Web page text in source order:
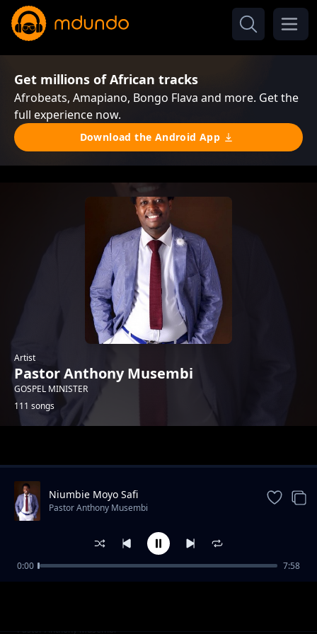
Get millions of African tracks
Afrobeats, Amapiano, Bongo Flava and more. Get the
full experience now.
Download the Android App
Artist
Pastor Anthony Musembi
GOSPEL MINISTER
111 songs
ULISEMA
Pastor Anthony Musembi
Niumbie Moyo Safi
Pastor Anthony Musembi
0:00 7:58